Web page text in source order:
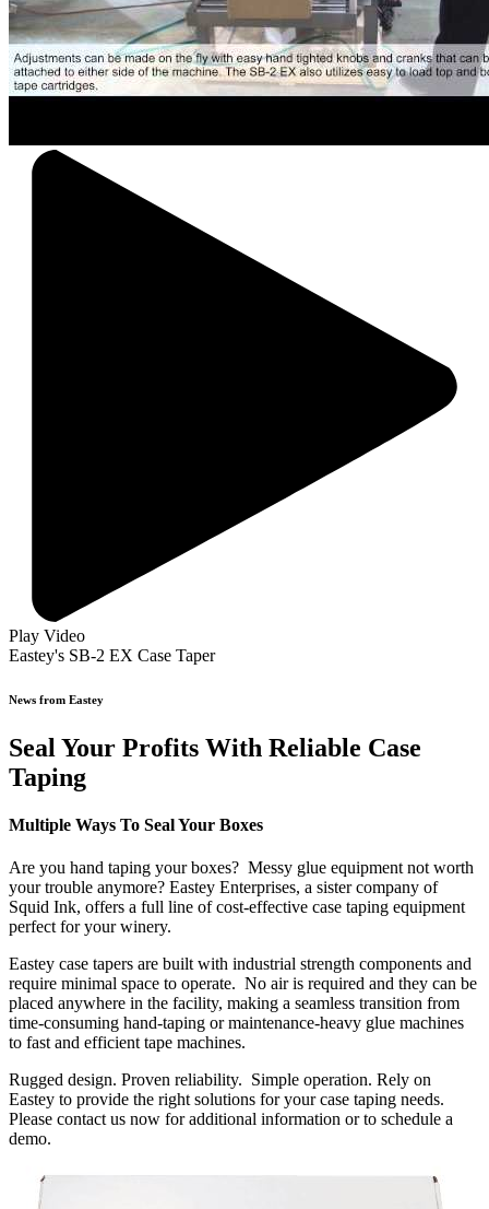
Play Video
Eastey's SB-2 EX Case Taper
News from Eastey
Seal Your Profits With Reliable Case
Taping
Multiple Ways To Seal Your Boxes
Are you hand taping your boxes? Messy glue equipment not worth
your trouble anymore? Eastey Enterprises, a sister company of
Squid Ink, offers a full line of cost-effective case taping equipment
perfect for your winery.
Eastey case tapers are built with industrial strength components and
require minimal space to operate. No air is required and they can be
placed anywhere in the facility, making a seamless transition from
time-consuming hand-taping or maintenance-heavy glue machines
to fast and efficient tape machines.
Rugged design. Proven reliability. Simple operation. Rely on
Eastey to provide the right solutions for your case taping needs.
Please contact us now for additional information or to schedule a
demo.